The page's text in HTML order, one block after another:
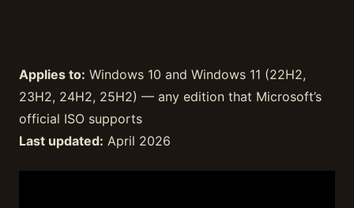
Applies to: Windows 10 and Windows 11 (22H2,
23H2, 24H2, 25H2) — any edition that Microsoft’s
official ISO supports
Last updated: April 2026